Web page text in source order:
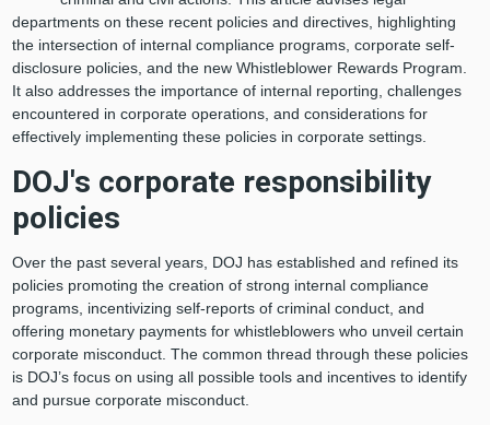
departments on these recent policies and directives, highlighting
the intersection of internal compliance programs, corporate self-
disclosure policies, and the new Whistleblower Rewards Program.
It also addresses the importance of internal reporting, challenges
encountered in corporate operations, and considerations for
effectively implementing these policies in corporate settings.
DOJ's corporate responsibility
policies
Over the past several years, DOJ has established and refined its
policies promoting the creation of strong internal compliance
programs, incentivizing self-reports of criminal conduct, and
offering monetary payments for whistleblowers who unveil certain
corporate misconduct. The common thread through these policies
is DOJ’s focus on using all possible tools and incentives to identify
and pursue corporate misconduct.